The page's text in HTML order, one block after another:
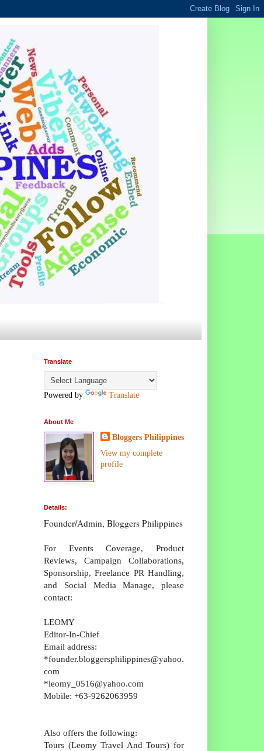
Translate
Powered by Translate
About Me
Bloggers Philippines
View my complete
profile
Details:
Founder/Admin, Bloggers Philippines
For Events Coverage, Product
Reviews, Campaign Collaborations,
Sponsorship, Freelance PR Handling,
and Social Media Manage, please
contact:
LEOMY
Editor-In-Chief
Email address:
*founder.bloggersphilippines@yahoo.
com
*leomy_0516@yahoo.com
Mobile: +63-9262063959
Also offers the following:
Tours (Leomy Travel And Tours) for